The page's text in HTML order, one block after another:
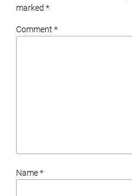
marked *
Comment *
Name *